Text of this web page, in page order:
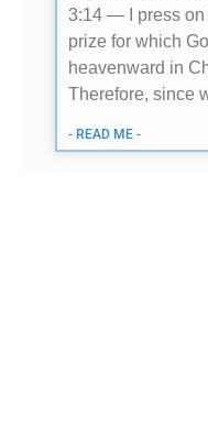
3:14 — I press on
prize for which
heavenward in
Therefore, since
- READ ME -